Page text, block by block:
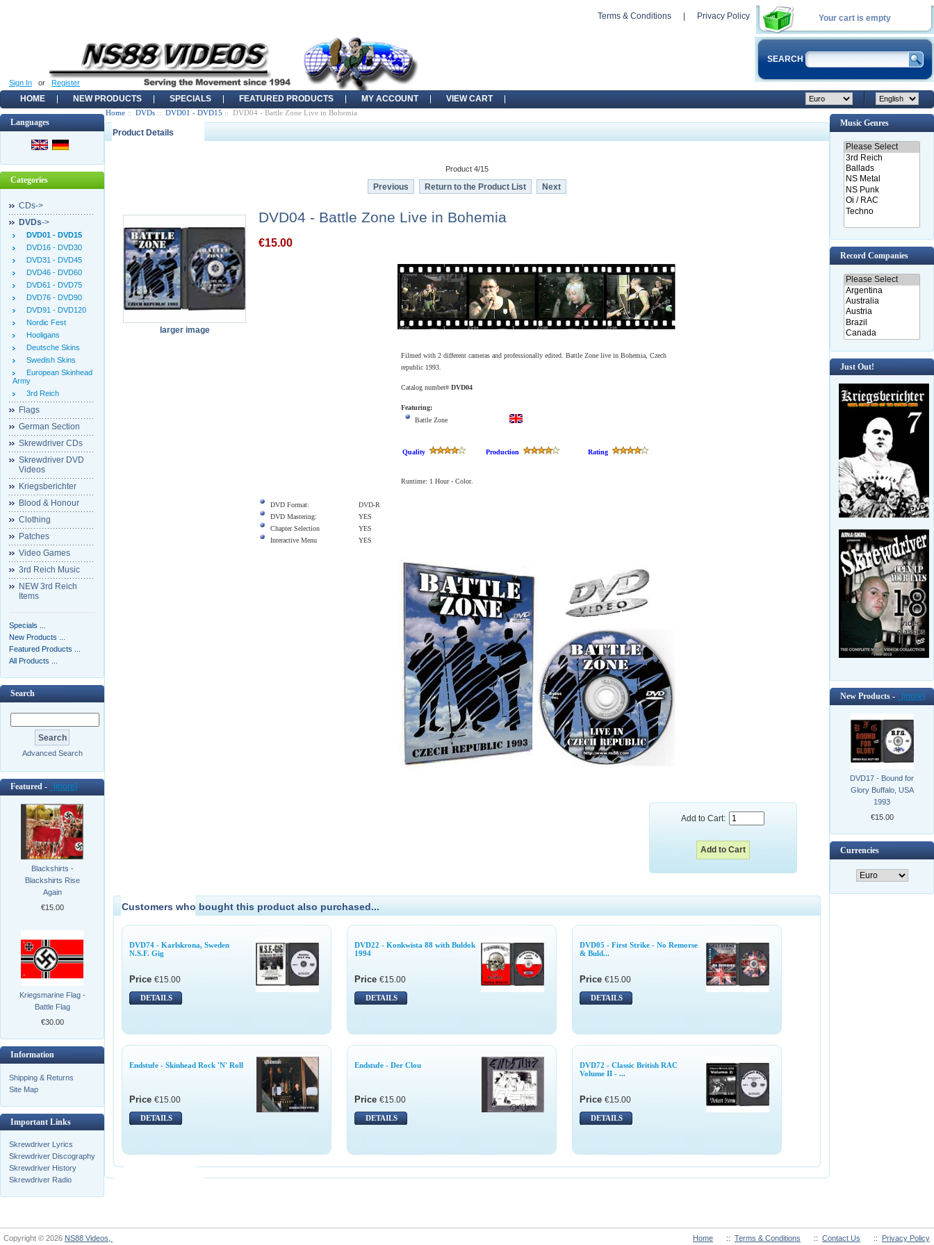
Your cart is empty
Terms & Conditions Privacy Policy
SEARCH
Sign In or Register
HOME NEW PRODUCTS SPECIALS FEATURED PRODUCTS MY ACCOUNT VIEW CART
Languages
Categories
CDs->
DVDs->
DVD01 - DVD15
DVD16 - DVD30
DVD31 - DVD45
DVD46 - DVD60
DVD61 - DVD75
DVD76 - DVD90
DVD91 - DVD120
Nordic Fest
Hooligans
Deutsche Skins
Swedish Skins
European Skinhead
Army
3rd Reich
Flags
German Section
Skrewdriver CDs
Skrewdriver DVD
Videos
Kriegsberichter
Blood & Honour
Clothing
Patches
Video Games
3rd Reich Music
NEW 3rd Reich
Items
Specials ...
New Products ...
Featured Products ...
All Products ...
Search
Advanced Search
Featured - [more]
Blackshirts -
Blackshirts Rise
Again
€15.00
Kriegsmarine Flag -
Battle Flag
€30.00
Information
Shipping & Returns
Site Map
Important Links
Skrewdriver Lyrics
Skrewdriver Discography
Skrewdriver History
Skrewdriver Radio
Home :: DVDs :: DVD01 - DVD15 :: DVD04 - Battle Zone Live in Bohemia
Product Details
Product 4/15
Previous Return to the Product List Next
larger image
DVD04 - Battle Zone Live in Bohemia
€15.00
Filmed with 2 different cameras and professionally edited. Battle Zone live in Bohemia, Czech
republic 1993.
Catalog number# DVD04
Featuring:
Battle Zone
Quality Production Rating
Runtime: 1 Hour- Color.
DVD Format:
DVD-R
DVD Mastering:
YES
Chapter Selection
YES
Interactive Menu
YES
Add to Cart:
Customers who bought this product also purchased...
DVD74 - Karlskrona, Sweden
N.S.F. Gig
Price €15.00
DETAILS
DVD22 - Konkwista 88 with Buldok
1994
Price €15.00
DETAILS
DVD05 - First Strike - No Remorse
& Buld...
Price €15.00
DETAILS
Endstufe - Skinhead Rock 'N' Roll
Price €15.00
DETAILS
Endstufe - Der Clou
Price €15.00
DETAILS
DVD72 - Classic British RAC
Volume II - ...
Price €15.00
DETAILS
Music Genres
Record Companies
Just Out!
New Products - [more]
DVD17 - Bound for
Glory Buffalo, USA
1993
€15.00
Currencies
Home :: Terms & Conditions :: Contact Us :: Privacy Policy
Copyright © 2026 NS88 Videos,